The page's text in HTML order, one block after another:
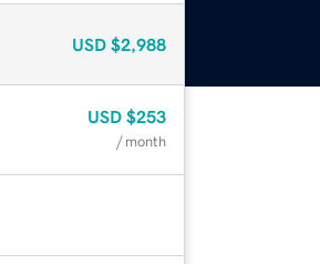
USD $2,988
USD $253
/ month